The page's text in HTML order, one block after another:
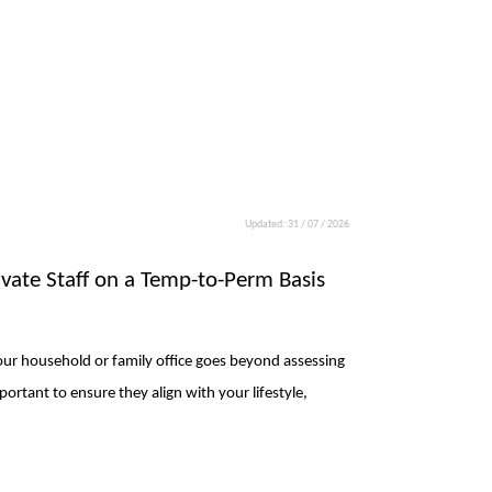
Updated: 31 / 07 / 2026
Staff on a Temp-to-Perm Basis
household or family office goes beyond assessing
to ensure they align with your lifestyle,